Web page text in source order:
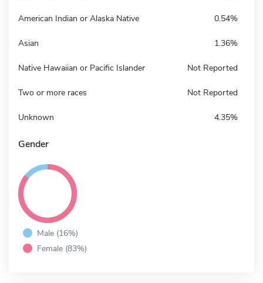
American Indian or Alaska Native 0.54%
Asian 1.36%
Native Hawaiian or Pacific Islander Not Reported
Two or more races Not Reported
Unknown 4.35%
Gender
Male (16%)
Female (83%)